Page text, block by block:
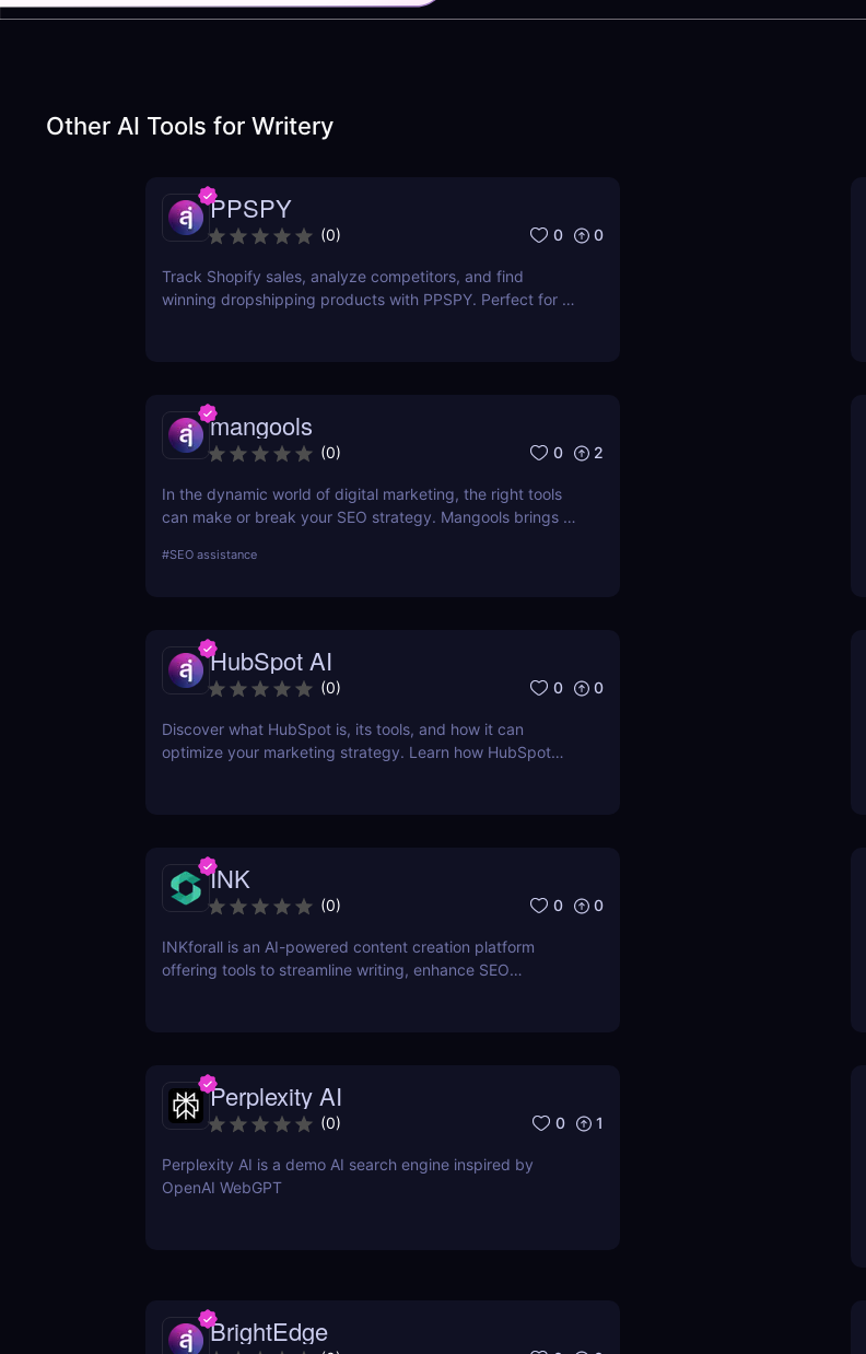
Other AI Tools for Writery
PPSPY
(0) 0 0
Track Shopify sales, analyze competitors, and find
winning dropshipping products with PPSPY. Perfect for e-
mangools
(0) 0 2
In the dynamic world of digital marketing, the right tools
can make or break your SEO strategy. Mangools brings a
research, SERPChecker for SERP analysis, SERPWatcher
streamline your SEO efforts and enhance your online
visibility.
#SEO assistance
HubSpot AI
(0) 0 0
Discover what HubSpot is, its tools, and how it can
optimize your marketing strategy. Learn how HubSpot
INK
(0) 0 0
INKforall is an AI-powered content creation platform
offering tools to streamline writing, enhance SEO
Perplexity AI
(0) 0 1
Perplexity AI is a demo AI search engine inspired by
OpenAI WebGPT
BrightEdge